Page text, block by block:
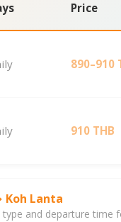
Price
890–910
910 THB
Koh Lanta
and departure time